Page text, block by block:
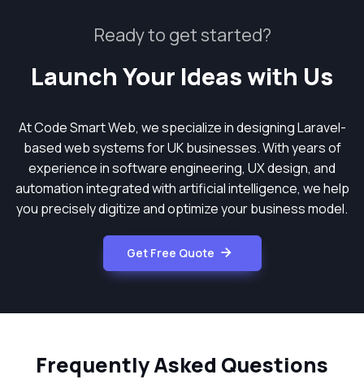
Ready to get started?
Launch Your Ideas with Us
At Code Smart Web, we specialize in designing Laravel-
based web systems for UK businesses. With years of
experience in software engineering, UX design, and
automation integrated with artificial intelligence, we help
you precisely digitize and optimize your business model.
Get Free Quote
Frequently Asked Questions